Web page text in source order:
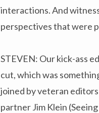
interactions. And
perspectives that were
STEVEN: Our kick-ass
cut, which was
joined by veteran editors
partner Jim Klein